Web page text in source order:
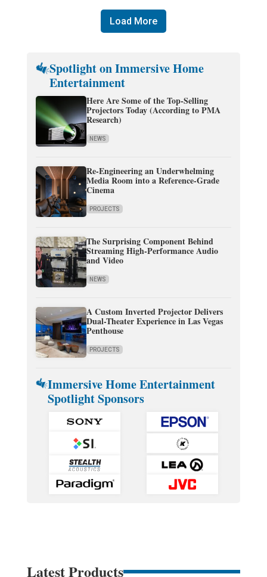
Load More
Spotlight on Immersive Home
Entertainment
Here Are Some of the Top-Selling
Projectors Today (According to PMA
Research)
NEWS
Re-Engineering an Underwhelming
Media Room into a Reference-Grade
Cinema
PROJECTS
The Surprising Component Behind
Streaming High-Performance Audio
and Video
NEWS
A Custom Inverted Projector Delivers
Dual-Theater Experience in Las Vegas
Penthouse
PROJECTS
Immersive Home Entertainment
Spotlight Sponsors
Latest Products